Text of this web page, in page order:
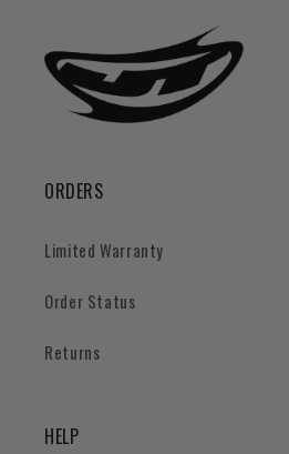
ORDERS
Limited Warranty
Order Status
Returns
HELP